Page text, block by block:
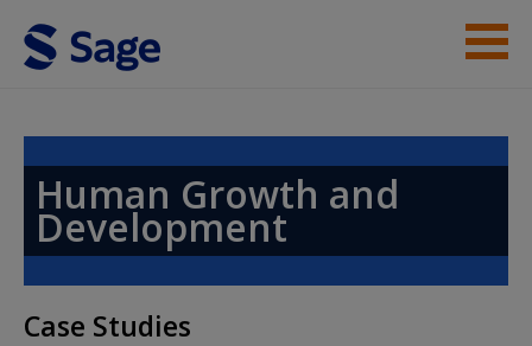
Skip to main content
Access
Human Growth and
Development
Case Studies